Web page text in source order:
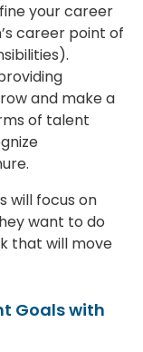
your career
career point of
and make a
of talent
will focus on
want to do
that will move
Goals with